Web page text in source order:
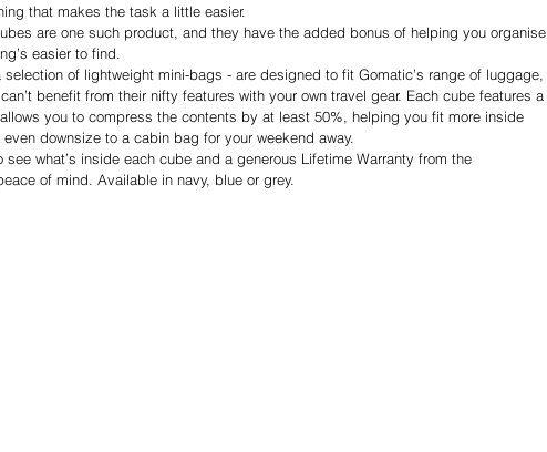
that makes the task a little easier.
are one such product, and they have the added bonus of helping you organise
easier to find.
of lightweight mini-bags - are designed to fit Gomatic’s range of luggage,
benefit from their nifty features with your own travel gear. Each cube features a
you to compress the contents by at least 50%, helping you fit more inside
downsize to a cabin bag for your weekend away.
see what’s inside each cube and a generous Lifetime Warranty from the
of mind. Available in navy, blue or grey.